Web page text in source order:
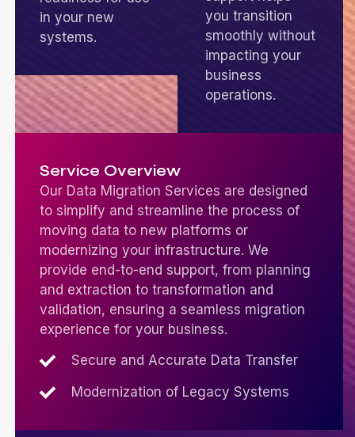
Service Overview
Our Data Migration Services are designed
to simplify and streamline the process of
moving data to new platforms or
modernizing your infrastructure. We
provide end-to-end support, from planning
and extraction to transformation and
validation, ensuring a seamless migration
experience for your business.
Secure and Accurate Data Transfer
Modernization of Legacy Systems
in your new
systems.
you transition
smoothly without
impacting your
business
operations.